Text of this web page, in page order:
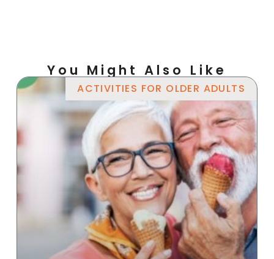
You Might Also Like
ACTIVITIES FOR OLDER ADULTS